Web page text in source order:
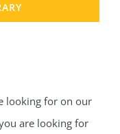
looking for on our
are looking for